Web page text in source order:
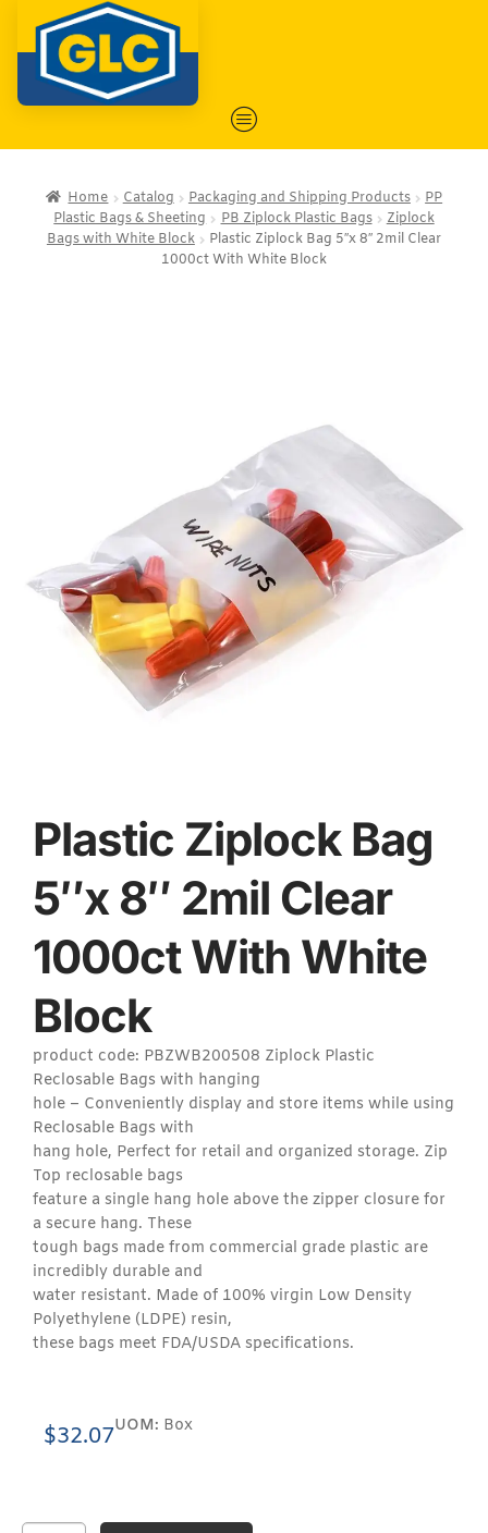
Home Catalog Packaging and Shipping Products
PP
Plastic Bags & Sheeting
PB Ziplock Plastic Bags
Ziplock
Bags with White Block
Plastic Ziplock Bag 5″x 8″ 2mil Clear
1000ct With White Block
Plastic Ziplock Bag
5″x 8″ 2mil Clear
1000ct With White
Block
product code: PBZWB200508 Ziplock Plastic
Reclosable Bags with hanging
hole – Conveniently display and store items while using
Reclosable Bags with
hang hole, Perfect for retail and organized storage. Zip
Top reclosable bags
feature a single hang hole above the zipper closure for
a secure hang. These
tough bags made from commercial grade plastic are
incredibly durable and
water resistant. Made of 100% virgin Low Density
Polyethylene (LDPE) resin,
these bags meet FDA/USDA specifications.
$32.07UOM: Box